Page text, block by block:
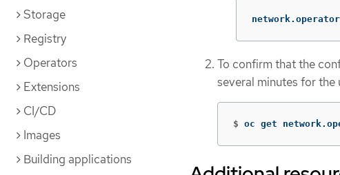
Storage
Registry
Operators
Extensions
CI/CD
Images
Building applications
To confirm that the
several minutes for the
$ oc get